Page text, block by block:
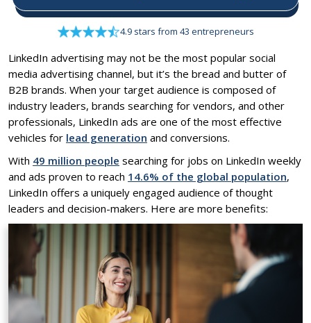
4.9 stars from 43 entrepreneurs
LinkedIn advertising may not be the most popular social
media advertising channel, but it’s the bread and butter of
B2B brands. When your target audience is composed of
industry leaders, brands searching for vendors, and other
professionals, LinkedIn ads are one of the most effective
vehicles for lead generation and conversions.
With 49 million people searching for jobs on LinkedIn weekly
and ads proven to reach 14.6% of the global population,
LinkedIn offers a uniquely engaged audience of thought
leaders and decision-makers. Here are more benefits: